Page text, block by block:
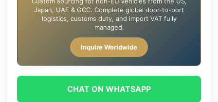
Japan, UAE & GCC. Complete global door-to-port
logistics, customs duty, and import VAT fully
managed.
Inquire Worldwide
CHAT ON WHATSAPP